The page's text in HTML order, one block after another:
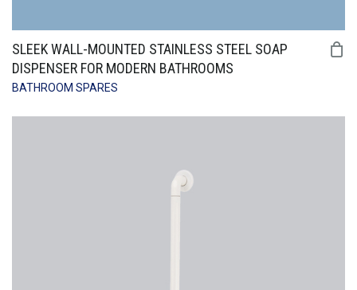
SLEEK WALL-MOUNTED STAINLESS STEEL SOAP
DISPENSER FOR MODERN BATHROOMS
BATHROOM SPARES